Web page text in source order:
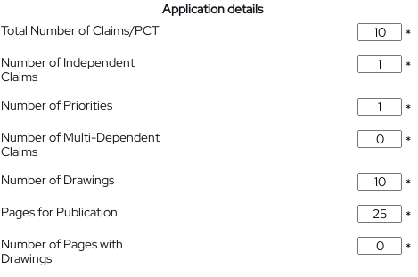
Application details
Total Number of Claims/PCT
*
Number of Independent
Claims
*
Number of Priorities
*
Number of Multi-Dependent
Claims
*
Number of Drawings
*
Pages for Publication
*
Number of Pages with
Drawings
*